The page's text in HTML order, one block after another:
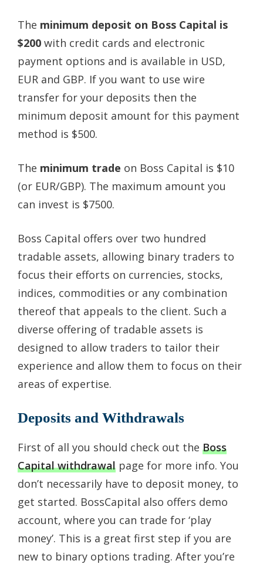
The minimum deposit on Boss Capital is
$200 with credit cards and electronic
payment options and is available in USD,
EUR and GBP. If you want to use wire
transfer for your deposits then the
minimum deposit amount for this payment
method is $500.
The minimum trade on Boss Capital is $10
(or EUR/GBP). The maximum amount you
can invest is $7500.
Boss Capital offers over two hundred
tradable assets, allowing binary traders to
focus their efforts on currencies, stocks,
indices, commodities or any combination
thereof that appeals to the client. Such a
diverse offering of tradable assets is
designed to allow traders to tailor their
experience and allow them to focus on their
areas of expertise.
Deposits and Withdrawals
First of all you should check out the Boss
Capital withdrawal page for more info. You
don’t necessarily have to deposit money, to
get started. BossCapital also offers demo
account, where you can trade for ‘play
money’. This is a great first step if you are
new to binary options trading. After you’re